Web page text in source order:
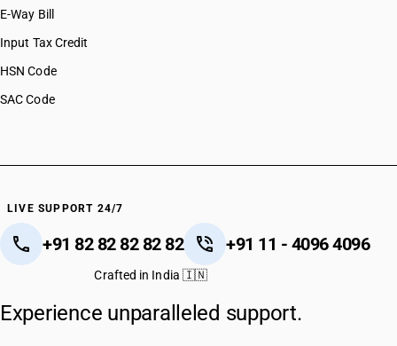
E-Way Bill
Input Tax Credit
HSN Code
SAC Code
LIVE SUPPORT 24/7
+91 82 82 82 82 82 +91 11 - 4096 4096
Crafted in India 🇮🇳
Experience unparalleled support.